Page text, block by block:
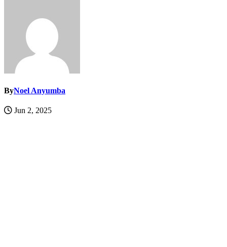
ByNoel Anyumba
Jun 2, 2025